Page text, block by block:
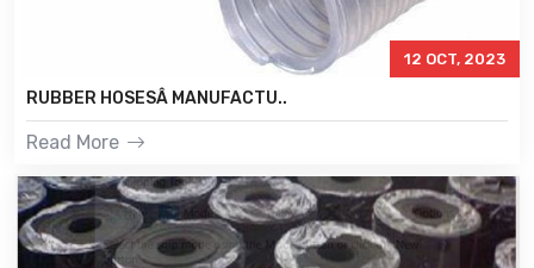
12 OCT, 2023
RUBBER HOSESÂ MANUFACTU..
Read More